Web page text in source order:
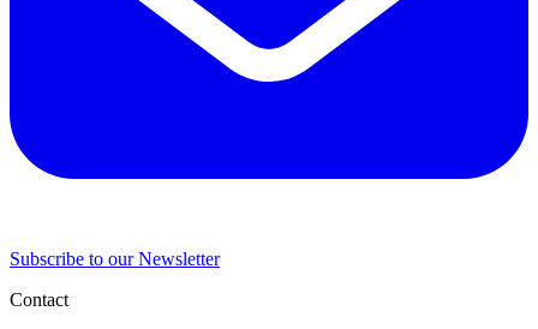
Subscribe to our Newsletter
Contact